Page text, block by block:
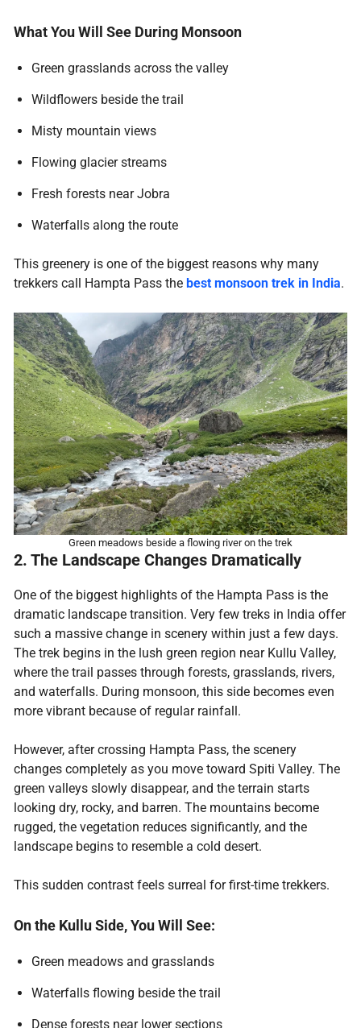
What You Will See During Monsoon
Green grasslands across the valley
Wildflowers beside the trail
Misty mountain views
Flowing glacier streams
Fresh forests near Jobra
Waterfalls along the route
This greenery is one of the biggest reasons why many
trekkers call Hampta Pass the best monsoon trek in India.
Green meadows beside a flowing river on the trek
2. The Landscape Changes Dramatically
One of the biggest highlights of the Hampta Pass is the
dramatic landscape transition. Very few treks in India offer
such a massive change in scenery within just a few days.
The trek begins in the lush green region near Kullu Valley,
where the trail passes through forests, grasslands, rivers,
and waterfalls. During monsoon, this side becomes even
more vibrant because of regular rainfall.
However, after crossing Hampta Pass, the scenery
changes completely as you move toward Spiti Valley. The
green valleys slowly disappear, and the terrain starts
looking dry, rocky, and barren. The mountains become
rugged, the vegetation reduces significantly, and the
landscape begins to resemble a cold desert.
This sudden contrast feels surreal for first-time trekkers.
On the Kullu Side, You Will See:
Green meadows and grasslands
Waterfalls flowing beside the trail
Dense forests near lower sections